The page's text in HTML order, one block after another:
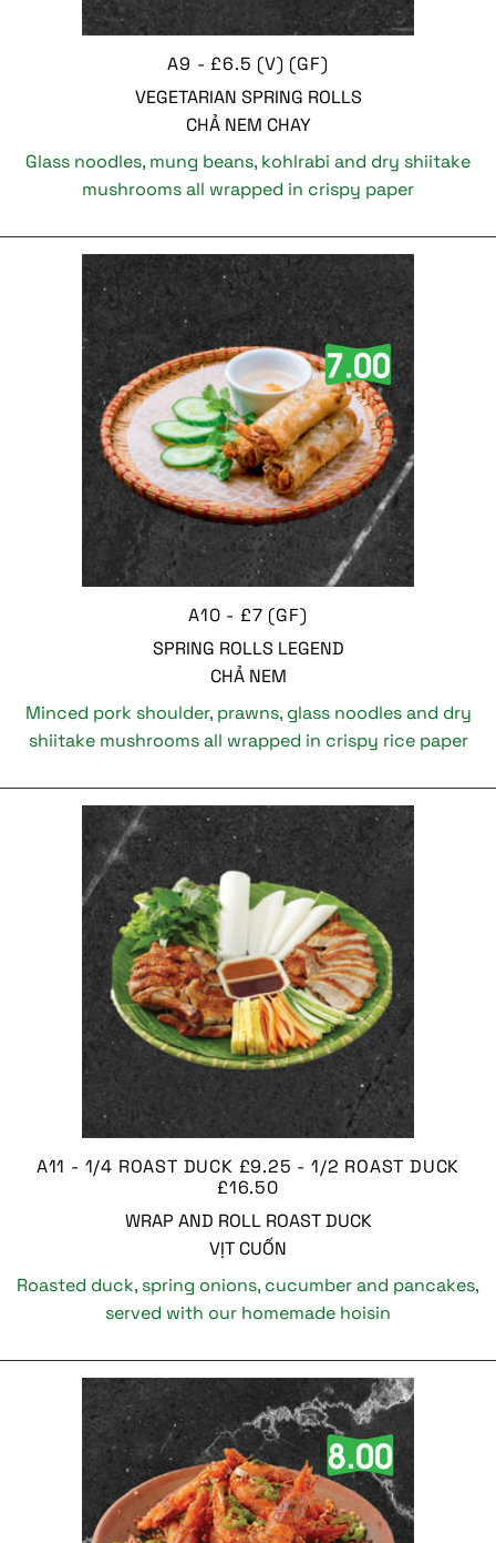
A9 - £6.5 (V) (GF)
VEGETARIAN SPRING ROLLS
CHẢ NEM CHAY
Glass noodles, mung beans, kohlrabi and dry shiitake
mushrooms all wrapped in crispy paper
A10 - £7 (GF)
SPRING ROLLS LEGEND
CHẢ NEM
Minced pork shoulder, prawns, glass noodles and dry
shiitake mushrooms all wrapped in crispy rice paper
A11 - 1/4 ROAST DUCK £9.25 - 1/2 ROAST DUCK
£16.50
WRAP AND ROLL ROAST DUCK
VỊT CUỐN
Roasted duck, spring onions, cucumber and pancakes,
served with our homemade hoisin